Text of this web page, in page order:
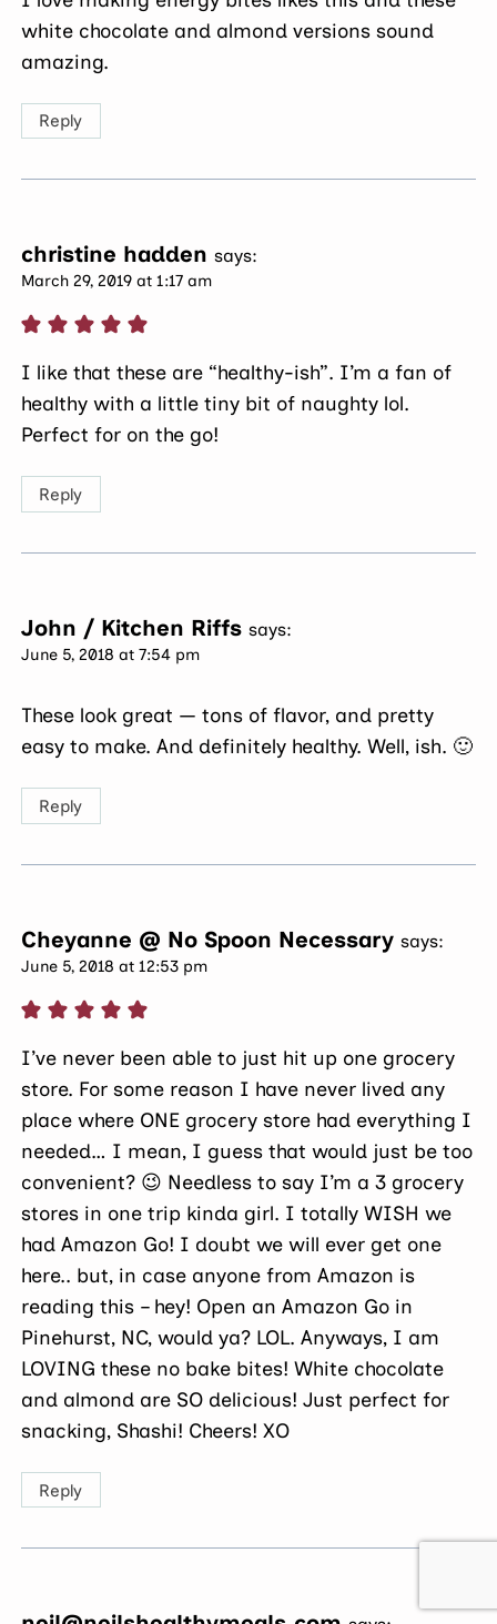
white chocolate and almond versions sound
amazing.
Reply
christine hadden says:
March 29, 2019 at 1:17 am
I like that these are “healthy-ish”. I’m a fan of
healthy with a little tiny bit of naughty lol.
Perfect for on the go!
Reply
John / Kitchen Riffs says:
June 5, 2018 at 7:54 pm
These look great — tons of flavor, and pretty
easy to make. And definitely healthy. Well, ish. 🙂
Reply
Cheyanne @ No Spoon Necessary says:
June 5, 2018 at 12:53 pm
I’ve never been able to just hit up one grocery
store. For some reason I have never lived any
place where ONE grocery store had everything I
needed… I mean, I guess that would just be too
convenient? 😉 Needless to say I’m a 3 grocery
stores in one trip kinda girl. I totally WISH we
had Amazon Go! I doubt we will ever get one
here.. but, in case anyone from Amazon is
reading this – hey! Open an Amazon Go in
Pinehurst, NC, would ya? LOL. Anyways, I am
LOVING these no bake bites! White chocolate
and almond are SO delicious! Just perfect for
snacking, Shashi! Cheers! XO
Reply